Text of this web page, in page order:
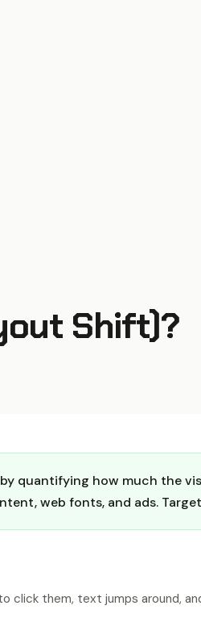
Shift)?
quantifying how much the
web fonts, and ads.
them, text jumps around,